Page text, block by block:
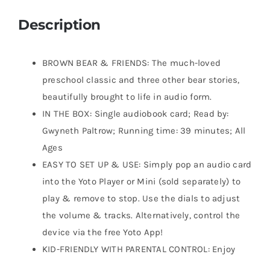
Description
BROWN BEAR & FRIENDS: The much-loved
preschool classic and three other bear stories,
beautifully brought to life in audio form.
IN THE BOX: Single audiobook card; Read by:
Gwyneth Paltrow; Running time: 39 minutes; All
Ages
EASY TO SET UP & USE: Simply pop an audio card
into the Yoto Player or Mini (sold separately) to
play & remove to stop. Use the dials to adjust
the volume & tracks. Alternatively, control the
device via the free Yoto App!
KID-FRIENDLY WITH PARENTAL CONTROL: Enjoy